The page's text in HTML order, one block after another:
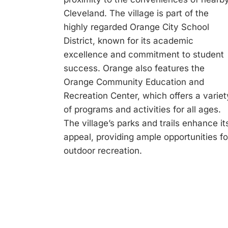
Cleveland. The village is part of the
highly regarded Orange City School
District, known for its academic
excellence and commitment to student
success. Orange also features the
Orange Community Education and
Recreation Center, which offers a
of programs and activities for all ages.
The village’s parks and trails enhance
appeal, providing ample opportunities
outdoor recreation.